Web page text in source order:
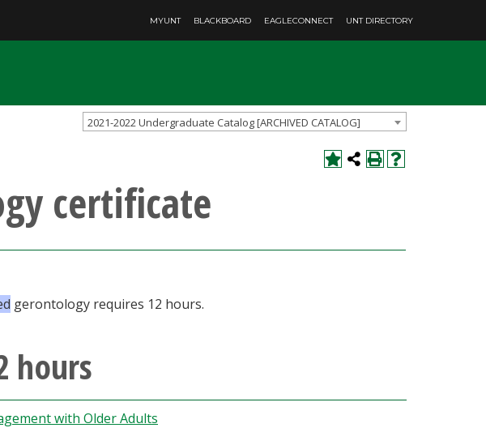
MYUNT BLACKBOARD EAGLECONNECT UNT DIRECTORY
2021-2022 Undergraduate Catalog [ARCHIVED CATALOG]
certificate
gerontology requires 12 hours.
hours
with Older Adults